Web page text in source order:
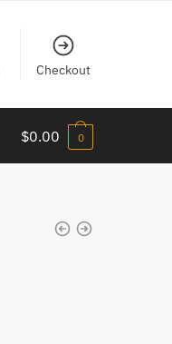
Checkout
$0.00 0